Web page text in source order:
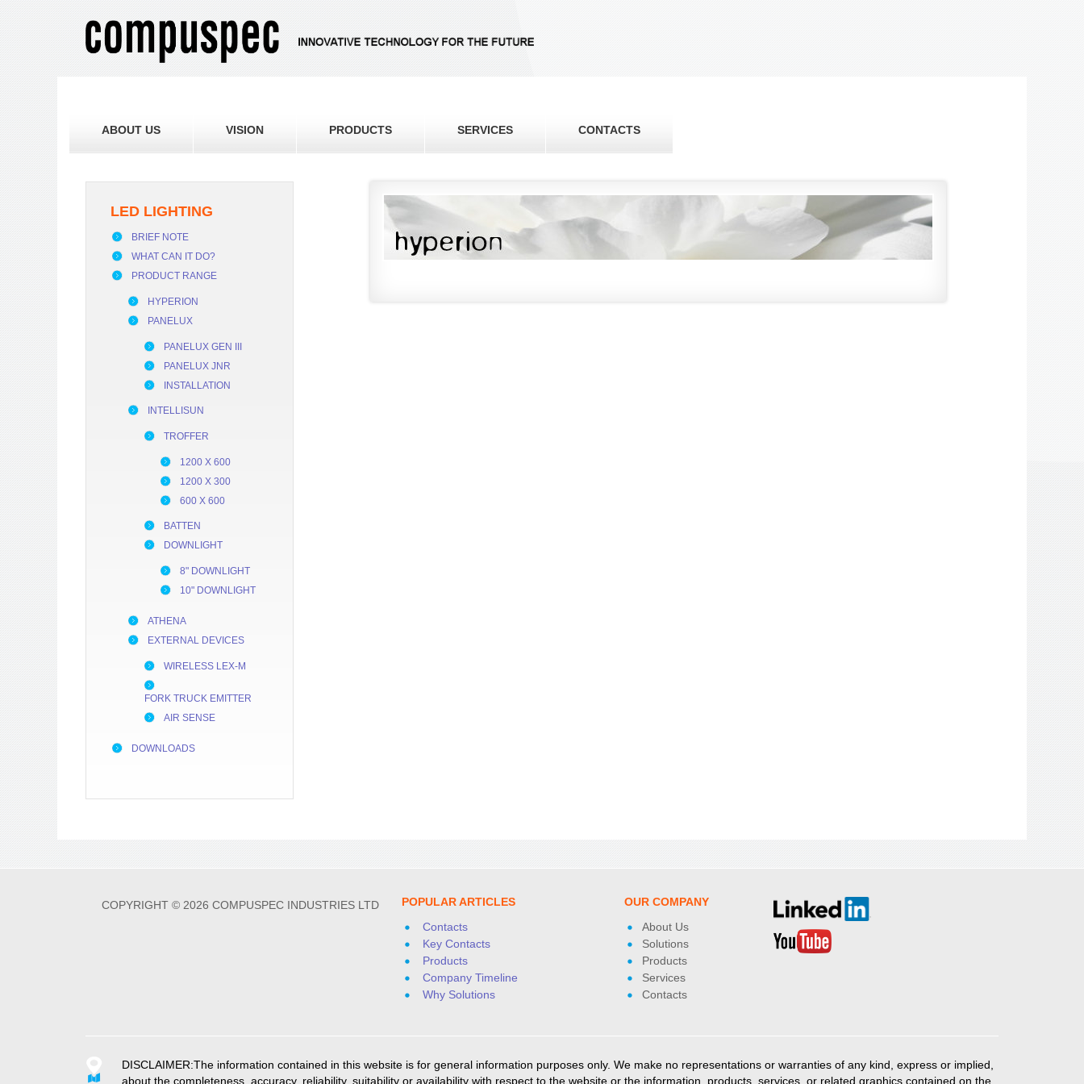
ABOUT US VISION PRODUCTS SERVICES CONTACTS
LED LIGHTING
BRIEF NOTE
WHAT CAN IT DO?
PRODUCT RANGE
HYPERION
PANELUX
PANELUX GEN III
PANELUX JNR
INSTALLATION
INTELLISUN
TROFFER
1200 X 600
1200 X 300
600 X 600
BATTEN
DOWNLIGHT
8" DOWNLIGHT
10" DOWNLIGHT
ATHENA
EXTERNAL DEVICES
WIRELESS LEX-M
FORK TRUCK EMITTER
AIR SENSE
DOWNLOADS
COPYRIGHT © 2026 COMPUSPEC INDUSTRIES LTD
POPULAR ARTICLES
Contacts
Key Contacts
Products
Company Timeline
Why Solutions
OUR COMPANY
About Us
Solutions
Products
Services
Contacts
DISCLAIMER:The information contained in this website is for general information purposes only. We make no representations or warranties of any kind, express or implied,
about the completeness, accuracy, reliability, suitability or availability with respect to the website or the information, products, services, or related graphics contained on the